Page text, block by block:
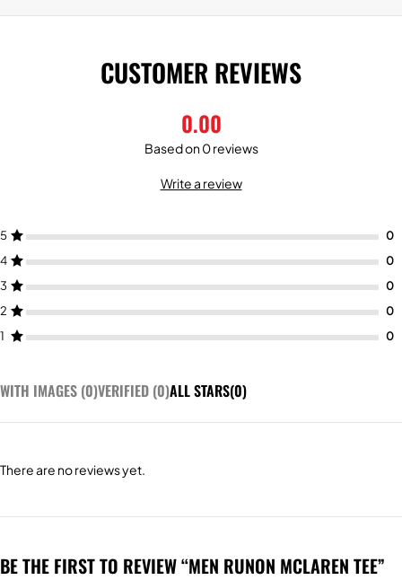
CUSTOMER REVIEWS
0.00
Based on 0 reviews
Write a review
5
4
3
2
1
WITH IMAGES (0)VERIFIED (0)ALL STARS(0)
There are no reviews yet.
BE THE FIRST TO REVIEW “MEN RUNON MCLAREN TEE”